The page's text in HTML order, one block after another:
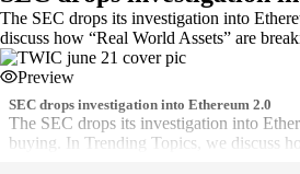
The SEC drops its investigation into
discuss how “Real World Assets” are
Preview
SEC drops investigation into Ethereum 2.0
The SEC drops its investigation into
buying. In Trending Topics, we discuss